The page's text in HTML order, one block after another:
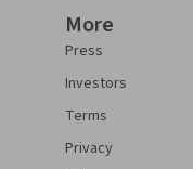
More
Press
Investors
Terms
Privacy